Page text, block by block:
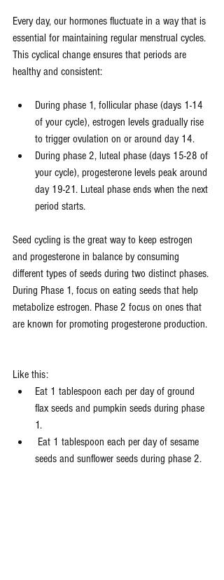
Every day, our hormones fluctuate in a way that is
essential for maintaining regular menstrual cycles.
This cyclical change ensures that periods are
healthy and consistent:
During phase 1, follicular phase (days 1-14
of your cycle), estrogen levels gradually rise
to trigger ovulation on or around day 14.
During phase 2, luteal phase (days 15-28 of
your cycle), progesterone levels peak around
day 19-21. Luteal phase ends when the next
period starts.
Seed cycling is the great way to keep estrogen
and progesterone in balance by consuming
different types of seeds during two distinct phases.
During Phase 1, focus on eating seeds that help
metabolize estrogen. Phase 2 focus on ones that
are known for promoting progesterone production.
Like this:
Eat 1 tablespoon each per day of ground
flax seeds and pumpkin seeds during phase
1.
seeds and sunflower seeds during phase 2.